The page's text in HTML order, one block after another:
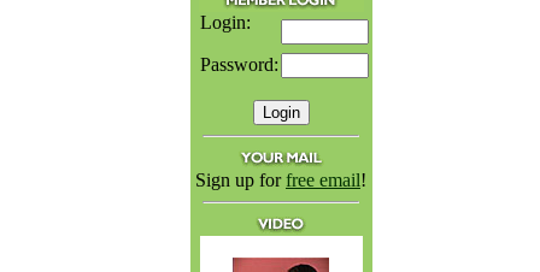
Login:
Password:
Sign up forfree email!